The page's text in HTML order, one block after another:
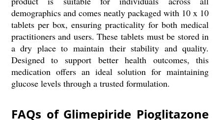
demographics and comes neatly packaged with 10 x 10
tablets per box, ensuring practicality for both medical
practitioners and users. These tablets must be stored in
a dry place to maintain their stability and quality.
Designed to support better health outcomes, this
medication offers an ideal solution for maintaining
glucose levels through a trusted formulation.
FAQs of Glimepiride Pioglitazone